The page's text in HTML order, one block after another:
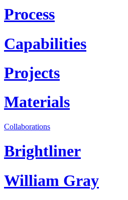
Process
Capabilities
Projects
Materials
Collaborations
Brightliner
William Gray